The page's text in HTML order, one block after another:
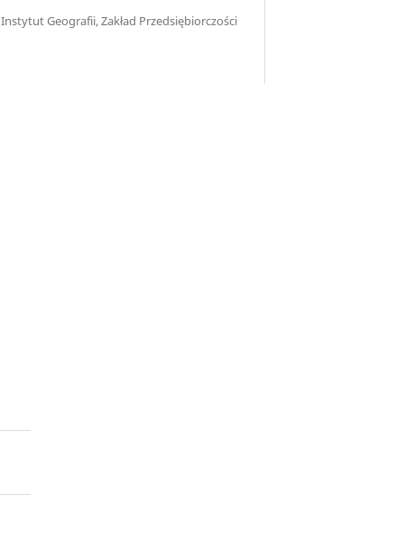
Geografii, Zakład Przedsiębiorczości